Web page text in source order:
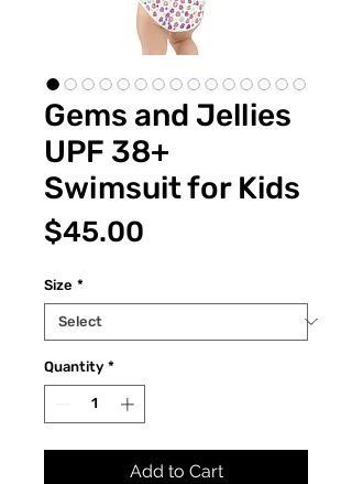
Gems and Jellies
UPF 38+
Swimsuit for Kids
$45.00
Size *
Quantity *
Add to Cart